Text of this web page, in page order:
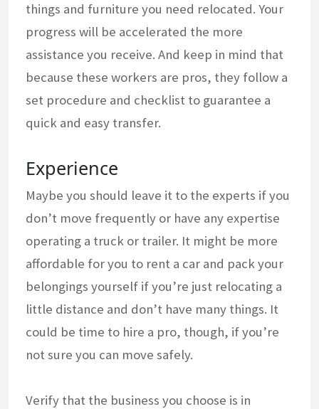
things and furniture you need relocated. Your
progress will be accelerated the more
assistance you receive. And keep in mind that
because these workers are pros, they follow a
set procedure and checklist to guarantee a
quick and easy transfer.
Experience
Maybe you should leave it to the experts if you
don’t move frequently or have any expertise
operating a truck or trailer. It might be more
affordable for you to rent a car and pack your
belongings yourself if you’re just relocating a
little distance and don’t have many things. It
could be time to hire a pro, though, if you’re
not sure you can move safely.
Verify that the business you choose is in